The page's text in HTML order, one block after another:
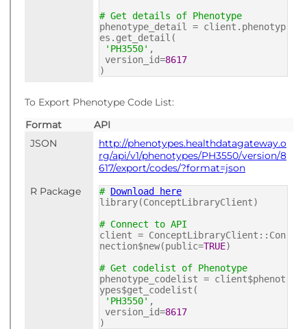
# Get details of Phenotype
phenotype_detail = client.phenotyp
es.get_detail(
'PH3550' ,
version_id=8617
)
To Export Phenotype Code List:
Format
API
JSON
http://phenotypes.healthdatagateway.o
rg/api/v1/phenotypes/PH3550/version/8
617/export/codes/?format=json
R Package
# Download here
library(ConceptLibraryClient)
# Connect to API
client = ConceptLibraryClient::Con
nection$new(public=TRUE)
# Get codelist of Phenotype
phenotype_codelist = client$phenot
ypes$get_codelist(
'PH3550' ,
version_id=8617
)